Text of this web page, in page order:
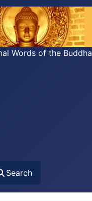
Words of the Buddha
Search